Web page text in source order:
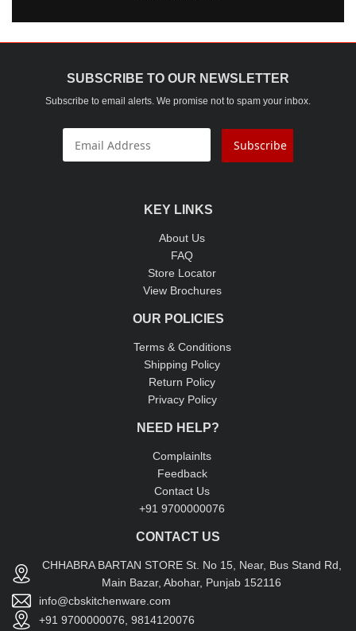
SUBSCRIBE TO OUR NEWSLETTER
Subscribe to email alerts. We promise not to spam your inbox.
Subscribe
KEY LINKS
About Us
FAQ
Store Locator
View Brochures
OUR POLICIES
Terms & Conditions
Shipping Policy
Return Policy
Privacy Policy
NEED HELP?
Complainlts
Feedback
Contact Us
+91 9700000076
CONTACT US
CHHABRA BARTAN STORE St. No 15, Near, Bus Stand Rd,
Main Bazar, Abohar, Punjab 152116
info@cbskitchenware.com
+91 9700000076, 9814120076